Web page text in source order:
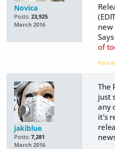
Novica
Posts: 23,925
March 2016
new
of
Post
jakiblue
Posts: 7,281
March 2016
The
just
any
it's